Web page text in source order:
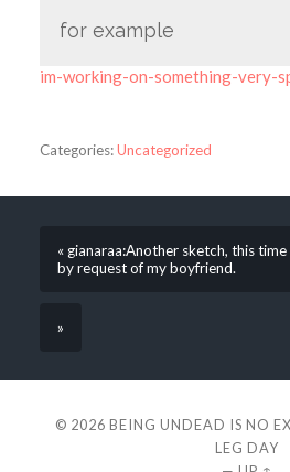
for example
im-working-on-something-very-
Categories:Uncategorized
« gianaraa:Another sketch, this
by request of my boyfriend.
»
© 2026 BEING UNDEAD IS NO
LEG DAY